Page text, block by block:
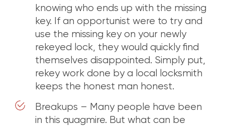
knowing who ends up with the missing
key. If an opportunist were to try and
use the missing key on your newly
rekeyed lock, they would quickly find
themselves disappointed. Simply put,
rekey work done by a local locksmith
keeps the honest man honest.
Breakups – Many people have been
in this quagmire. But what can be